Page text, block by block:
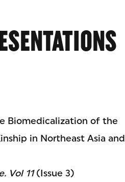
Biomedicalization of the
in Northeast Asia and
Vol 11(Issue 3)